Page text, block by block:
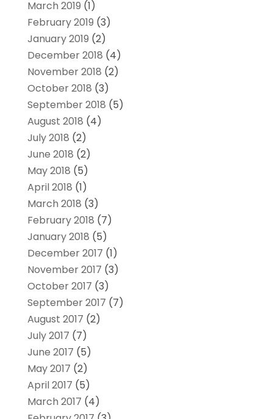
March 2019 (1)
February 2019 (3)
January 2019 (2)
December 2018 (4)
November 2018 (2)
October 2018 (3)
September 2018 (5)
August 2018 (4)
July 2018 (2)
June 2018 (2)
May 2018 (5)
April 2018 (1)
March 2018 (3)
February 2018 (7)
January 2018 (5)
December 2017 (1)
November 2017 (3)
October 2017 (3)
September 2017 (7)
August 2017 (2)
July 2017 (7)
June 2017 (5)
May 2017 (2)
April 2017 (5)
March 2017 (4)